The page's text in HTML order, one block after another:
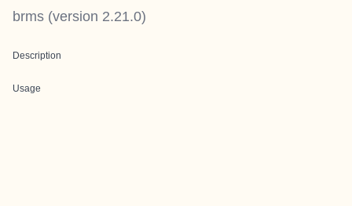
brms (version 2.21.0)
Description
Usage